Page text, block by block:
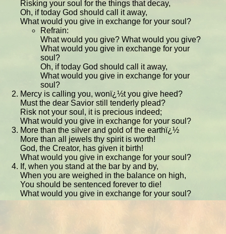
Risking your soul for the things that decay,
Oh, if today God should call it away,
What would you give in exchange for your soul?
Refrain:
What would you give? What would you give?
What would you give in exchange for your
soul?
Oh, if today God should call it away,
What would you give in exchange for your
soul?
Mercy is calling you, wonï¿½t you give heed?
Must the dear Savior still tenderly plead?
Risk not your soul, it is precious indeed;
What would you give in exchange for your soul?
More than the silver and gold of the earthï¿½
More than all jewels thy spirit is worth!
God, the Creator, has given it birth!
What would you give in exchange for your soul?
If, when you stand at the bar by and by,
When you are weighed in the balance on high,
You should be sentenced forever to die!
What would you give in exchange for your soul?